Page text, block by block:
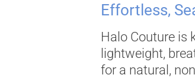
Effortless,
Halo Couture is
lightweight,
for a natural,